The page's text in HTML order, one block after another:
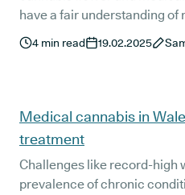
have a fair understanding
but medical cannabis oil is
to many.
4 min read 19.02.2025
Medical cannabis in
treatment
Challenges like record-high
prevalence of chronic